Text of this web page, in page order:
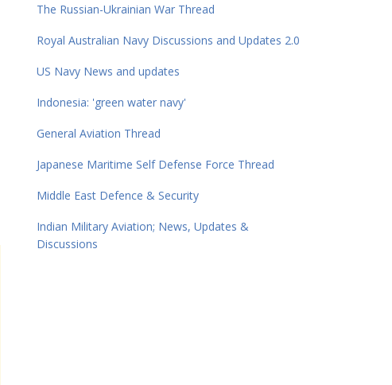
The Russian-Ukrainian War Thread
Royal Australian Navy Discussions and Updates 2.0
US Navy News and updates
Indonesia: 'green water navy'
General Aviation Thread
Japanese Maritime Self Defense Force Thread
Middle East Defence & Security
Indian Military Aviation; News, Updates &
Discussions